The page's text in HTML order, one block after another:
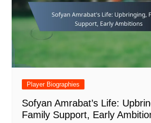
Player Biographies
Sofyan Amrabat’s Life:
Family Support, Early